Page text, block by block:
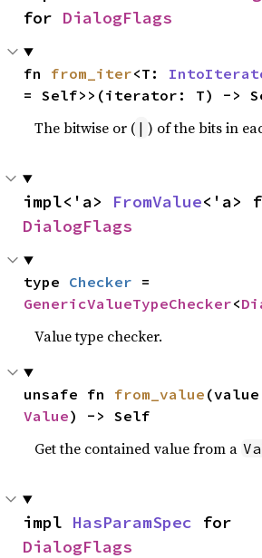
for DialogFlags
fn from_iter<T:
= Self>>(iterator: T) ->
The bitwise or ( | ) of the bits in
impl<'a> FromValue
DialogFlags
type Checker
GenericValueTypeChecker<
Value type checker.
unsafe fn from_value
Value) -> Self
Get the contained value from a
impl HasParamSpec
DialogFlags